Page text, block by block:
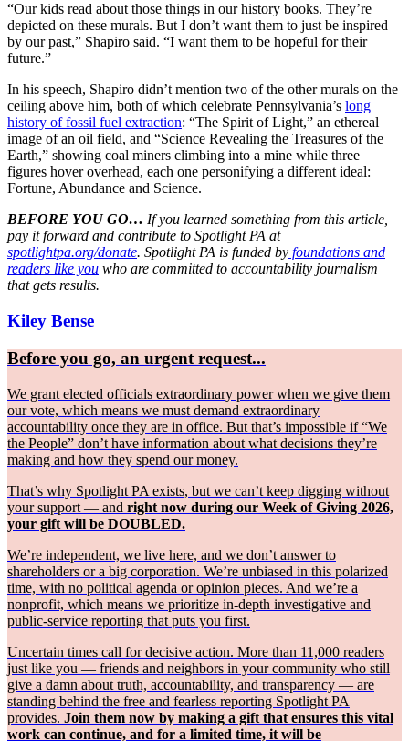
“Our kids read about those things in our history books. They’re
depicted on these murals. But I don’t want them to just be inspired
by our past,” Shapiro said. “I want them to be hopeful for their
future.”
In his speech, Shapiro didn’t mention two of the other murals on the
ceiling above him, both of which celebrate Pennsylvania’s long
history of fossil fuel extraction: “The Spirit of Light,” an ethereal
image of an oil field, and “Science Revealing the Treasures of the
Earth,” showing coal miners climbing into a mine while three
figures hover overhead, each one personifying a different ideal:
Fortune, Abundance and Science.
BEFORE YOU GO… If you learned something from this article,
pay it forward and contribute to Spotlight PA at
spotlightpa.org/donate. Spotlight PA is funded by foundations and
readers like you who are committed to accountability journalism
that gets results.
Kiley Bense
Before you go, an urgent request...
We grant elected officials extraordinary power when we give them
our vote, which means we must demand extraordinary
accountability once they are in office. But that’s impossible if “We
the People” don’t have information about what decisions they’re
making and how they spend our money.
That’s why Spotlight PA exists, but we can’t keep digging without
your support — and right now during our Week of Giving 2026,
your gift will be DOUBLED.
We’re independent, we live here, and we don’t answer to
shareholders or a big corporation. We’re unbiased in this polarized
time, with no political agenda or opinion pieces. And we’re a
nonprofit, which means we prioritize in-depth investigative and
public-service reporting that puts you first.
Uncertain times call for decisive action. More than 11,000 readers
just like you — friends and neighbors in your community who still
give a damn about truth, accountability, and transparency — are
standing behind the free and fearless reporting Spotlight PA
provides. Join them now by making a gift that ensures this vital
work can continue, and for a limited time, it will be